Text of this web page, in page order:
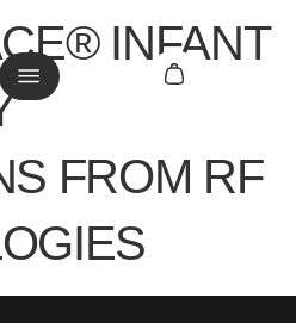
INFANT
FROM RF